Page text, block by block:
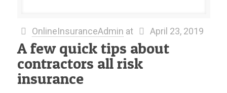
OnlineInsuranceAdmin at April 23, 2019
A few quick tips about
contractors all risk
insurance